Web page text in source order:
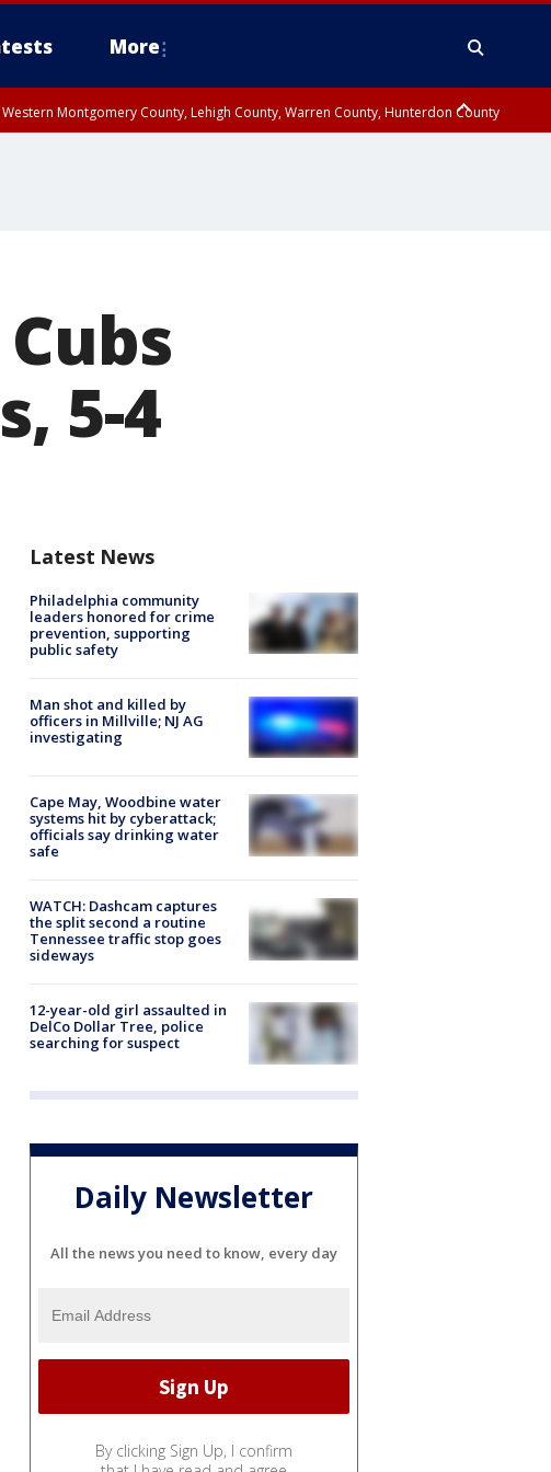
More
Montgomery County, Lehigh County, Warren County, Hunterdon County
5-4
Latest News
Philadelphia community
leaders honored for crime
prevention, supporting
public safety
Man shot and killed by
officers in Millville; NJ AG
investigating
Cape May, Woodbine water
systems hit by cyberattack;
officials say drinking water
safe
WATCH: Dashcam captures
the split second a routine
Tennessee traffic stop goes
sideways
12-year-old girl assaulted in
DelCo Dollar Tree, police
searching for suspect
Daily Newsletter
All the news you need to know, every day
By clicking Sign Up, I confirm